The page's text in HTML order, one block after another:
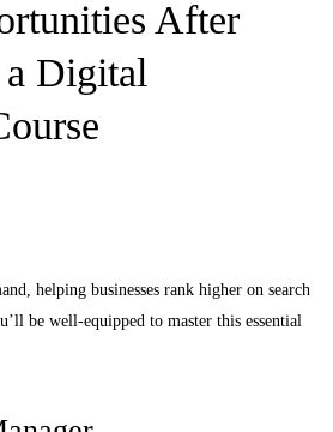
After
Digital
helping businesses rank higher on search
be well-equipped to master this essential